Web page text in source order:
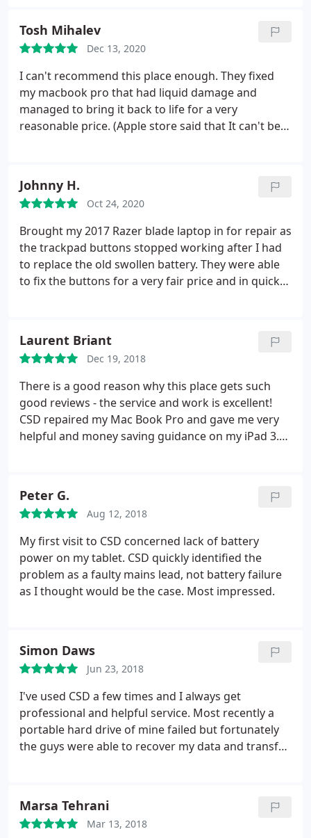
Tosh Mihalev
Dec 13, 2020
I can't recommend this place enough. They fixed
my macbook pro that had liquid damage and
managed to bring it back to life for a very
reasonable price. (Apple store said that It can't be
over the phone.
Not to mention how friendly, kind,
and professional everyone from the company is. I
wish all businesses are as good as this one! Keep
up the good work guys you deserve every 5star
review on here. Best wishes Todor
Johnny H.
Oct 24, 2020
Brought my 2017 Razer blade laptop in for repair as
the trackpad buttons stopped working after I had
to replace the old swollen battery. They were able
to fix the buttons for a very fair price and in quick
Laurent Briant
Dec 19, 2018
There is a good reason why this place gets such
good reviews - the service and work is excellent!
CSD repaired my Mac Book Pro and gave me very
helpful and money saving guidance on my iPad 3.
definitely use them again and highly recommend
CSD.
Peter G.
Aug 12, 2018
My first visit to CSD concerned lack of battery
power on my tablet. CSD quickly identified the
problem as a faulty mains lead, not battery failure
as I thought would be the case. Most impressed.
Simon Daws
Jun 23, 2018
I've used CSD a few times and I always get
professional and helpful service. Most recently a
portable hard drive of mine failed but fortunately
the guys were able to recover my data and transfer
eventually got more than met my expectations.
I
would not hesitate to recommend them and they
Marsa Tehrani
Mar 13, 2018